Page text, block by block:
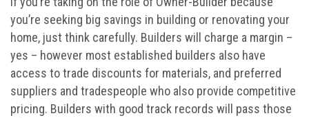
you’re seeking big savings in building or renovating your
home, just think carefully. Builders will charge a margin –
yes – however most established builders also have
access to trade discounts for materials, and preferred
suppliers and tradespeople who also provide competitive
pricing. Builders with good track records will pass those